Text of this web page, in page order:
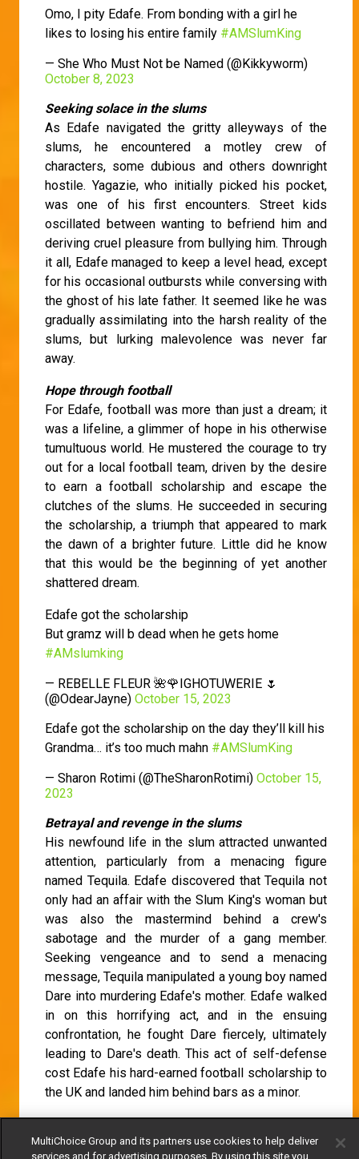
Omo, I pity Edafe. From bonding with a girl he
likes to losing his entire family #AMSlumKing
— She Who Must Not be Named (@Kikkyworm)
October 8, 2023
Seeking solace in the slums
As Edafe navigated the gritty alleyways of the
slums, he encountered a motley crew of
characters, some dubious and others downright
hostile. Yagazie, who initially picked his pocket,
was one of his first encounters. Street kids
oscillated between wanting to befriend him and
deriving cruel pleasure from bullying him. Through
it all, Edafe managed to keep a level head, except
for his occasional outbursts while conversing with
the ghost of his late father. It seemed like he was
gradually assimilating into the harsh reality of the
slums, but lurking malevolence was never far
away.
Hope through football
For Edafe, football was more than just a dream; it
was a lifeline, a glimmer of hope in his otherwise
tumultuous world. He mustered the courage to try
out for a local football team, driven by the desire
to earn a football scholarship and escape the
clutches of the slums. He succeeded in securing
the scholarship, a triumph that appeared to mark
the dawn of a brighter future. Little did he know
that this would be the beginning of yet another
shattered dream.
Edafe got the scholarship
But gramz will b dead when he gets home
#AMslumking
— REBELLE FLEUR 🌺🌹IGHOTUWERIE 🌷
(@OdearJayne) October 15, 2023
Edafe got the scholarship on the day they’ll kill his
Grandma… it’s too much mahn #AMSlumKing
— Sharon Rotimi (@TheSharonRotimi) October 15,
2023
Betrayal and revenge in the slums
His newfound life in the slum attracted unwanted
attention, particularly from a menacing figure
named Tequila. Edafe discovered that Tequila not
only had an affair with the Slum King's woman but
was also the mastermind behind a crew's
sabotage and the murder of a gang member.
Seeking vengeance and to send a menacing
message, Tequila manipulated a young boy named
Dare into murdering Edafe's mother. Edafe walked
in on this horrifying act, and in the ensuing
confrontation, he fought Dare fiercely, ultimately
leading to Dare's death. This act of self-defense
cost Edafe his hard-earned football scholarship to
the UK and landed him behind bars as a minor.
for my Edafe 😭😭#AMSlumKing
MultiChoice Group and its partners use cookies to help deliver
services and for advertising purposes. By using this site you